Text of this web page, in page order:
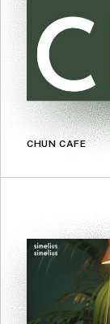
CHUN CAFE